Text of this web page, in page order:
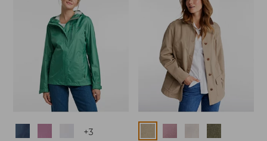
+3